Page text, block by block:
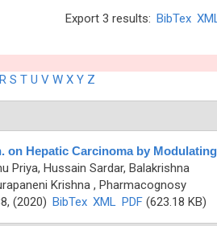
Export 3 results: BibTex
R S T U V W X Y Z
on Hepatic Carcinoma by Modulating
Priya, Hussain Sardar, Balakrishna
Krishna, Pharmacognosy
(2020) BibTex XML PDF(623.18 KB)